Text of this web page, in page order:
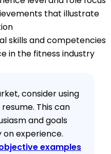
that illustrate
skills and competencies
in the fitness industry
consider using
This can
and goals
experience.
examples